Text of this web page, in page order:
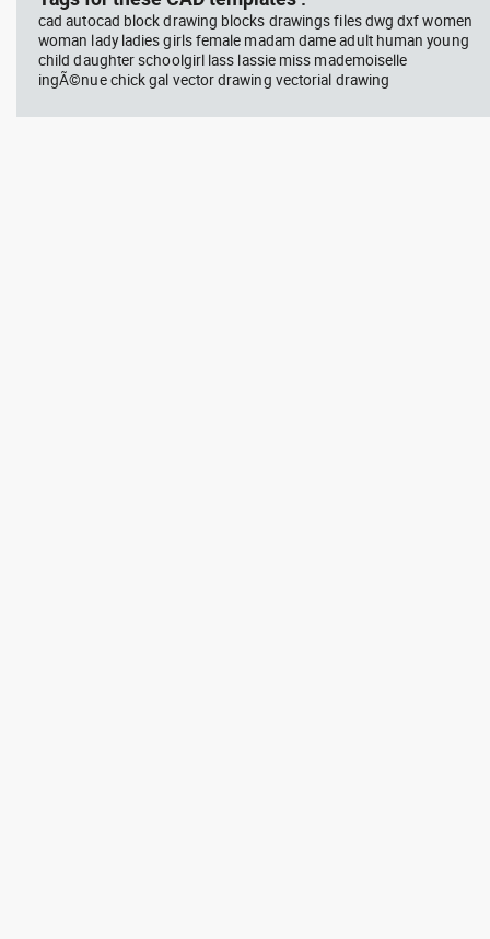
cad autocad block drawing blocks drawings files dwg dxf women
woman lady ladies girls female madam dame adult human young
child daughter schoolgirl lass lassie miss mademoiselle
ingÃ©nue chick gal vector drawing vectorial drawing